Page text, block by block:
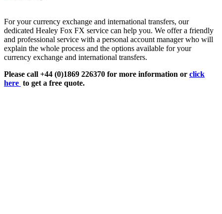
For your currency exchange and international transfers, our
dedicated Healey Fox FX service can help you. We offer a friendly
and professional service with a personal account manager who will
explain the whole process and the options available for your
currency exchange and international transfers.
Please call +44 (0)1869 226370 for more information or click
here to get a free quote.